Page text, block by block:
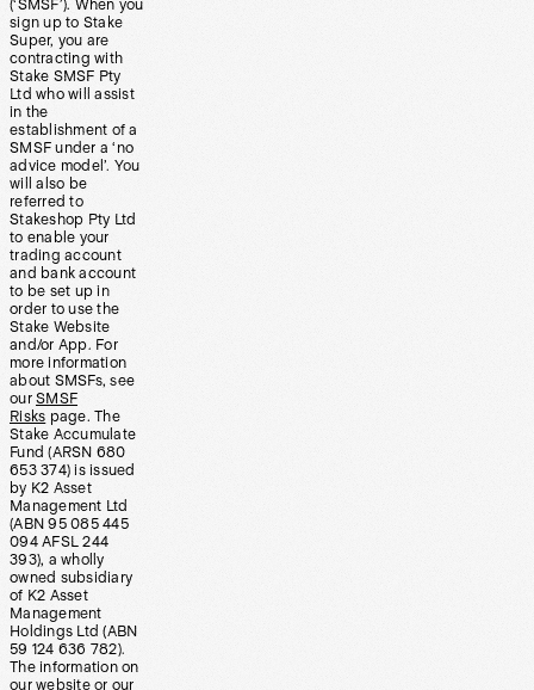
(‘SMSF’). When you
sign up to Stake
Super, you are
contracting with
Stake SMSF Pty
Ltd who will assist
in the
establishment of a
SMSF under a ‘no
advice model’. You
will also be
referred to
Stakeshop Pty Ltd
to enable your
trading account
and bank account
to be set up in
order to use the
Stake Website
and/or App. For
more information
about SMSFs, see
our SMSF
Risks page. The
Stake Accumulate
Fund (ARSN 680
653 374) is issued
by K2 Asset
Management Ltd
(ABN 95 085 445
094 AFSL 244
393), a wholly
owned subsidiary
of K2 Asset
Management
Holdings Ltd (ABN
59 124 636 782).
The information on
our website or our